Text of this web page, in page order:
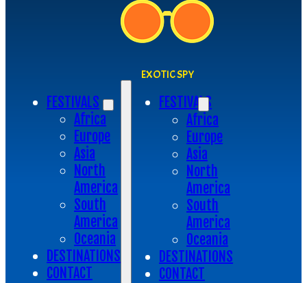
EXOTIC SPY
FESTIVALS
Africa
Europe
Asia
North
America
South
America
Oceania
DESTINATIONS
CONTACT
FESTIVALS
Africa
Europe
Asia
North
America
South
America
Oceania
DESTINATIONS
CONTACT